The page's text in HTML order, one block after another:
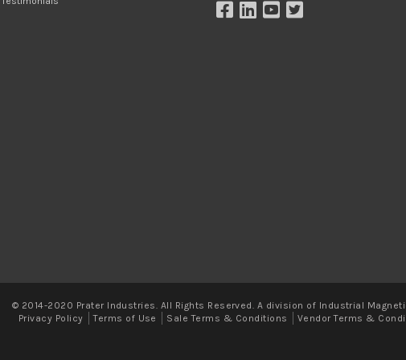
© 2014-2020 Prater Industries. All Rights Reserved. A division of Industrial
Privacy Policy
Terms of Use Sale Terms & Conditions Vendor Terms &